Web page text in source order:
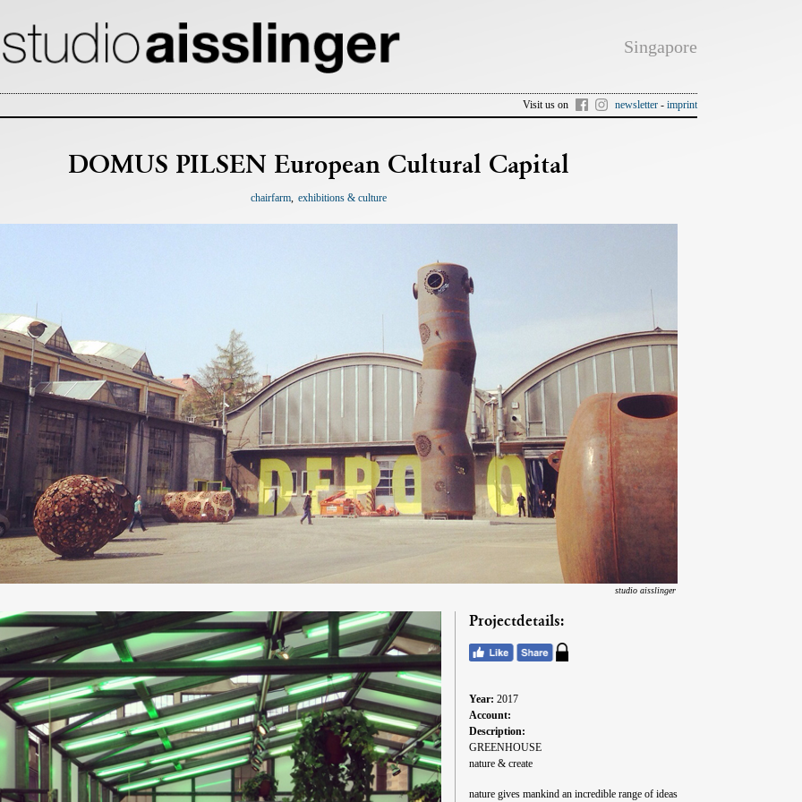
Singapore
Visit us on newsletter - imprint
DOMUS PILSEN European Cultural Capital
chairfarm exhibitions & culture
studio aisslinger
Projectdetails:
Year:2017
Account:
Description:
GREENHOUSE
nature & create
nature gives mankind an incredible range of ideas